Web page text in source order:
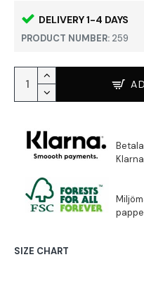
DELIVERY 1-4 DAYS
PRODUCT NUMBER: 259
SIZE CHART